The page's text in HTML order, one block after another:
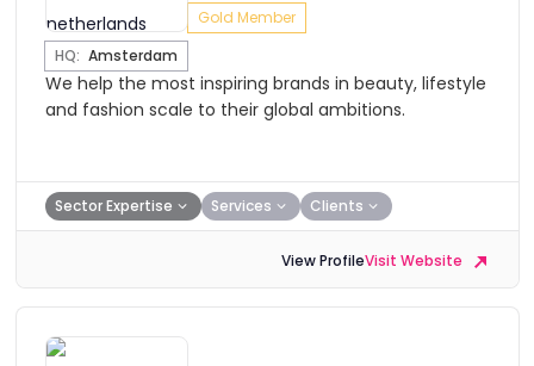
Gold Member
HQ: Amsterdam
We help the most inspiring brands in beauty, lifestyle
and fashion scale to their global ambitions.
Sector Expertise Services Clients
View ProfileVisit Website